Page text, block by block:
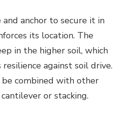
anchor to secure it in
its location. The
in the higher soil, which
resilience against soil drive.
combined with other
or stacking.